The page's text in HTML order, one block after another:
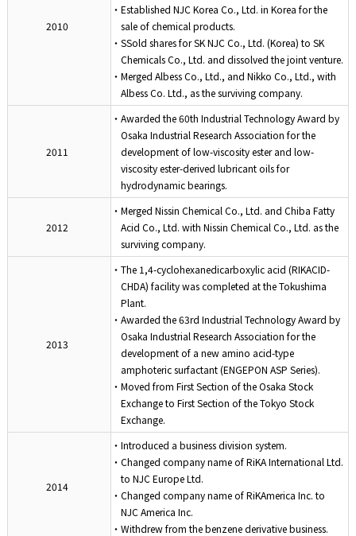
2010
・Established NJC Korea Co., Ltd. in Korea for the
sale of chemical products.
・SSold shares for SK NJC Co., Ltd. (Korea) to SK
Chemicals Co., Ltd. and dissolved the joint venture.
・Merged Albess Co., Ltd., and Nikko Co., Ltd., with
Albess Co. Ltd., as the surviving company.
2011
・Awarded the 60th Industrial Technology Award by
Osaka Industrial Research Association for the
development of low-viscosity ester and low-
viscosity ester-derived lubricant oils for
hydrodynamic bearings.
2012
・Merged Nissin Chemical Co., Ltd. and Chiba Fatty
Acid Co., Ltd. with Nissin Chemical Co., Ltd. as the
surviving company.
2013
・The 1,4-cyclohexanedicarboxylic acid (RIKACID-
CHDA) facility was completed at the Tokushima
Plant.
・Awarded the 63rd Industrial Technology Award by
Osaka Industrial Research Association for the
development of a new amino acid-type
amphoteric surfactant (ENGEPON ASP Series).
・Moved from First Section of the Osaka Stock
Exchange to First Section of the Tokyo Stock
Exchange.
2014
・Introduced a business division system.
・Changed company name of RiKA International Ltd.
to NJC Europe Ltd.
・Changed company name of RiKAmerica Inc. to
NJC America Inc.
・Withdrew from the benzene derivative business.